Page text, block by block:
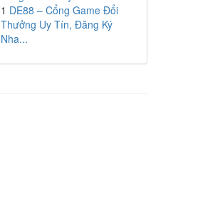
1 DE88 – Cổng Game Đổi
Thưởng Uy Tín, Đăng Ký
Nha...